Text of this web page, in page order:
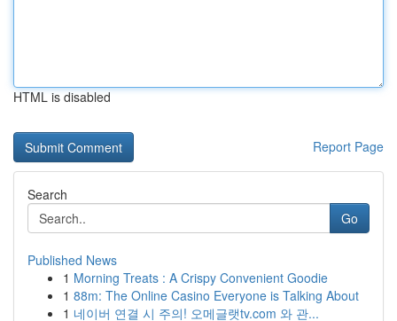
HTML is disabled
Report Page
Search
Go
Published News
1 Morning Treats : A Crispy Convenient Goodie
1 88m: The Online Casino Everyone is Talking About
1 네이버 연결 시 주의! 오메글랫tv.com 와 관...